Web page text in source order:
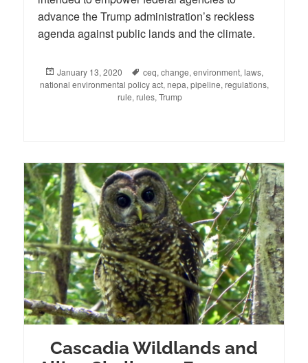
advance the Trump administration’s reckless
agenda against public lands and the climate.
Posted
on
January 13, 2020 Tags
ceq, change, environment, laws,
national environmental policy act, nepa, pipeline, regulations,
rule, rules, Trump
Cascadia Wildlands and